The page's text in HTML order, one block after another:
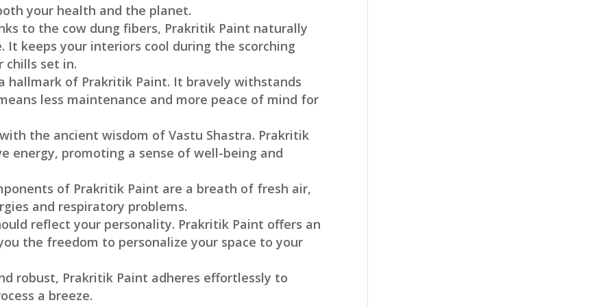
your health and the planet.
to the cow dung fibers, Prakritik Paint naturally
It keeps your interiors cool during the scorching
chills set in.
hallmark of Prakritik Paint. It bravely withstands
less maintenance and more peace of mind for
the ancient wisdom of Vastu Shastra. Prakritik
energy, promoting a sense of well-being and
of Prakritik Paint are a breath of fresh air,
and respiratory problems.
reflect your personality. Prakritik Paint offers an
the freedom to personalize your space to your
robust, Prakritik Paint adheres effortlessly to
a breeze.